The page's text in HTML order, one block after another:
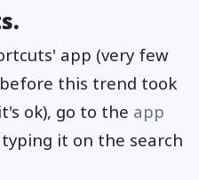
app (very few
this trend took
ok), go to the app
it on the search